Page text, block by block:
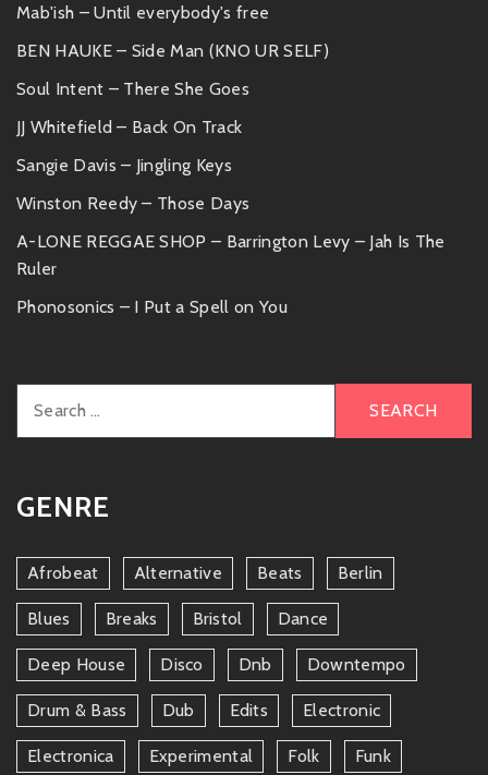
Mab'ish – Until everybody's free
BEN HAUKE – Side Man (KNO UR SELF)
Soul Intent – There She Goes
JJ Whitefield – Back On Track
Sangie Davis – Jingling Keys
Winston Reedy – Those Days
A-LONE REGGAE SHOP – Barrington Levy – Jah Is The
Ruler
Phonosonics – I Put a Spell on You
for:
GENRE
Afrobeat Alternative Beats Berlin
Blues Breaks Bristol Dance
Deep House Disco Dnb Downtempo
Drum & Bass Dub Edits Electronic
Electronica Experimental Folk Funk